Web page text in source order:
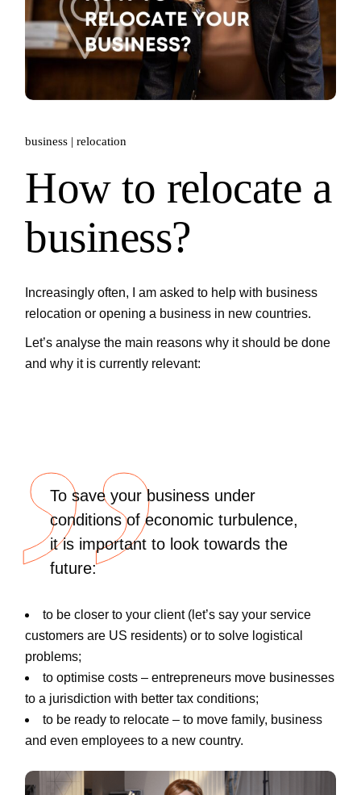
business relocation
How to relocate a
business?
Increasingly often, I am asked to help with business
relocation or opening a business in new countries.
Let’s analyse the main reasons why it should be done
and why it is currently relevant:
To save your business under
conditions of economic turbulence,
it is important to look towards the
future:
to be closer to your client (let’s say your service
customers are US residents) or to solve logistical
problems;
to optimise costs – entrepreneurs move businesses
to a jurisdiction with better tax conditions;
to be ready to relocate–to move family, business
and even employees to a new country.